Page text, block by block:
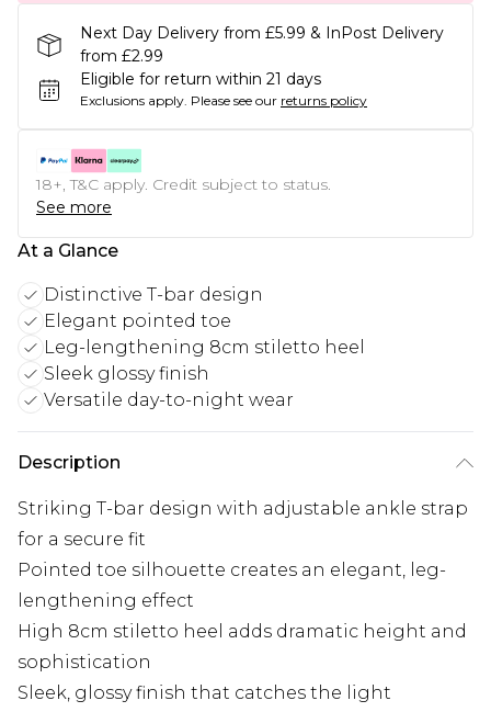
Next Day Delivery from £5.99 & InPost Delivery
from £2.99
Eligible for return within 21 days
Exclusions apply. Please see our returns policy
18+, T&C apply. Credit subject to status.
See more
At a Glance
Distinctive T-bar design
Elegant pointed toe
Leg-lengthening 8cm stiletto heel
Sleek glossy finish
Versatile day-to-night wear
Description
Striking T-bar design with adjustable ankle strap
for a secure fit
Pointed toe silhouette creates an elegant, leg-
lengthening effect
High 8cm stiletto heel adds dramatic height and
sophistication
Sleek, glossy finish that catches the light